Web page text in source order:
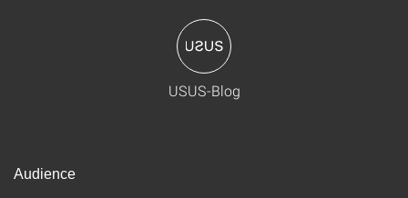
USUS-Blog
Audience